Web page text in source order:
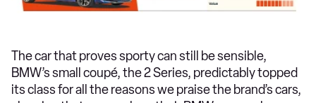
The car that proves sporty can still be sensible,
BMW’s small coupé, the 2 Series, predictably topped
its class for all the reasons we praise the brand’s cars,